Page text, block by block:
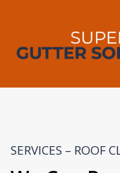
SERVICES – ROOF